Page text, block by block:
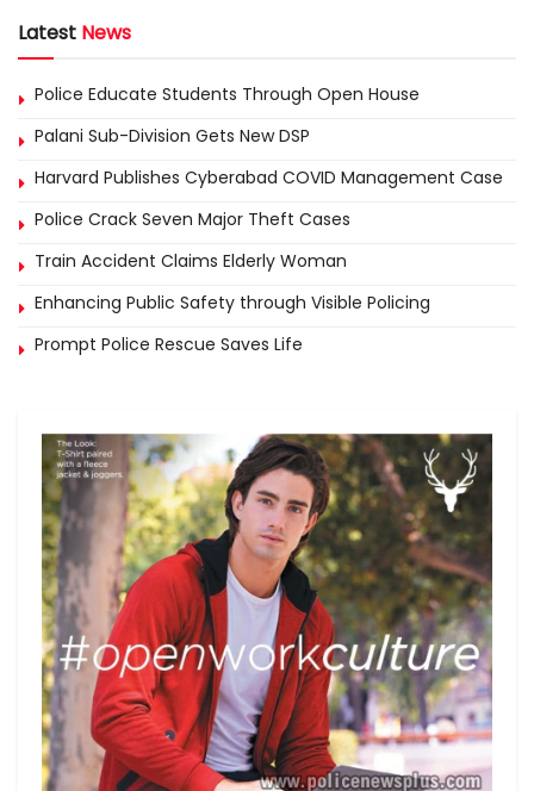
Latest News
Police Educate Students Through Open House
Palani Sub-Division Gets New DSP
Harvard Publishes Cyberabad COVID Management Case
Police Crack Seven Major Theft Cases
Train Accident Claims Elderly Woman
Enhancing Public Safety through Visible Policing
Prompt Police Rescue Saves Life